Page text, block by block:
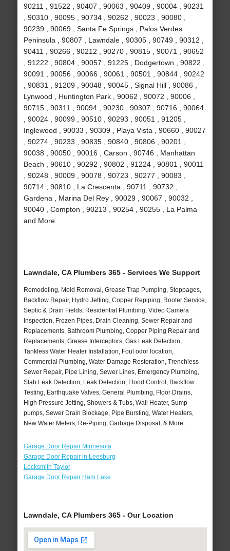
90211 , 91522 , 90407 , 90063 , 90409 , 90004 , 90231
, 90310 , 90095 , 90734 , 90262 , 90023 , 90080 ,
90239 , 90069 , Santa Fe Springs , Palos Verdes
Peninsula , 90807 , Lawndale , 90305 , 90749 , 90312 ,
90411 , 90266 , 90212 , 90270 , 90815 , 90071 , 90652
, 91222 , 90804 , 90057 , 91225 , Dodgertown , 90822 ,
90091 , 90056 , 90066 , 90061 , 90501 , 90844 , 90242
, 90831 , 91209 , 90048 , 90045 , Signal Hill , 90086 ,
Lynwood , Huntington Park , 90062 , 90072 , 90006 ,
90715 , 90311 , 90094 , 90230 , 90307 , 90716 , 90064
, 90024 , 90099 , 90510 , 90293 , 90051 , 91205 ,
Inglewood , 90033 , 90309 , Playa Vista , 90660 , 90027
, 90274 , 90233 , 90835 , 90840 , 90806 , 90201 ,
90038 , 90050 , 90016 , Carson , 90746 , Manhattan
Beach , 90610 , 90292 , 90802 , 91224 , 90801 , 90011
, 90248 , 90009 , 90078 , 90723 , 90277 , 90083 ,
90714 , 90810 , La Crescenta , 90711 , 90732 ,
Gardena , Marina Del Rey , 90029 , 90067 , 90032 ,
90040 , Compton , 90213 , 90254 , 90255 , La Palma
and More
Lawndale, CA Plumbers 365 - Services We Support
Remodeling, Mold Removal, Grease Trap Pumping, Stoppages,
Backflow Repair, Hydro Jetting, Copper Repiping, Rooter Service,
Septic & Drain Fields, Residential Plumbing, Video Camera
Inspection, Frozen Pipes, Drain Cleaning, Sewer Repair and
Replacements, Bathroom Plumbing, Copper Piping Repair and
Replacements, Grease Interceptors, Gas Leak Detection,
Tankless Water Heater Installation, Foul odor location,
Commercial Plumbing, Water Damage Restoration, Trenchless
Sewer Repair, Pipe Lining, Sewer Lines, Emergency Plumbing,
Slab Leak Detection, Leak Detection, Flood Control, Backflow
Testing, Earthquake Valves, General Plumbing, Floor Drains,
High Pressure Jetting, Showers & Tubs, Wall Heater, Sump
pumps, Sewer Drain Blockage, Pipe Bursting, Water Heaters,
New Water Meters, Re-Piping, Garbage Disposal, & More..
Garage Door Repair Minnesota
Garage Door Repair in Leesburg
Locksmith Taylor
Garage Door Repair Ham Lake
Lawndale, CA Plumbers 365 - Our Location